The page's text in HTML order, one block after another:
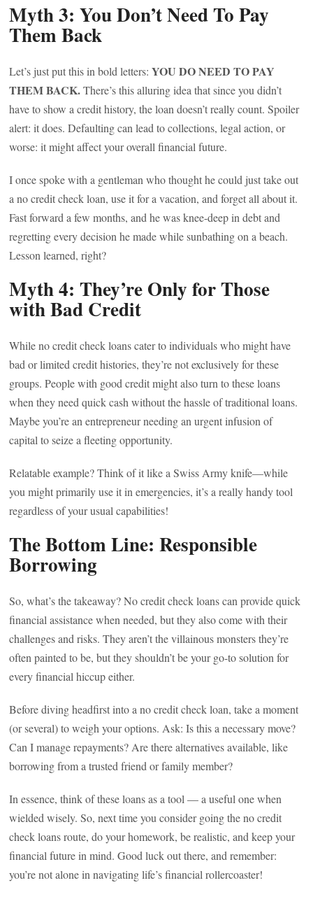
Myth 3: You Don’t Need To Pay
Them Back
Let’s just put this in bold letters:YOU DO NEED TO PAY
THEM BACK.There’s this alluring idea that since you didn’t
have to show a credit history, the loan doesn’t really count. Spoiler
alert: it does. Defaulting can lead to collections, legal action, or
worse: it might affect your overall financial future.
I once spoke with a gentleman who thought he could just take out
a no credit check loan, use it for a vacation, and forget all about it.
Fast forward a few months, and he was knee-deep in debt and
regretting every decision he made while sunbathing on a beach.
Lesson learned, right?
Myth 4: They’re Only for Those
with Bad Credit
While no credit check loans cater to individuals who might have
bad or limited credit histories, they’re not exclusively for these
groups. People with good credit might also turn to these loans
when they need quick cash without the hassle of traditional loans.
Maybe you’re an entrepreneur needing an urgent infusion of
capital to seize a fleeting opportunity.
Relatable example? Think of it like a Swiss Army knife—while
you might primarily use it in emergencies, it’s a really handy tool
regardless of your usual capabilities!
The Bottom Line: Responsible
Borrowing
So, what’s the takeaway? No credit check loans can provide quick
financial assistance when needed, but they also come with their
challenges and risks. They aren’t the villainous monsters they’re
often painted to be, but they shouldn’t be your go-to solution for
every financial hiccup either.
Before diving headfirst into a no credit check loan, take a moment
(or several) to weigh your options. Ask: Is this a necessary move?
Can I manage repayments? Are there alternatives available, like
borrowing from a trusted friend or family member?
In essence, think of these loans as a tool — a useful one when
wielded wisely. So, next time you consider going the no credit
check loans route, do your homework, be realistic, and keep your
financial future in mind. Good luck out there, and remember:
you’re not alone in navigating life’s financial rollercoaster!